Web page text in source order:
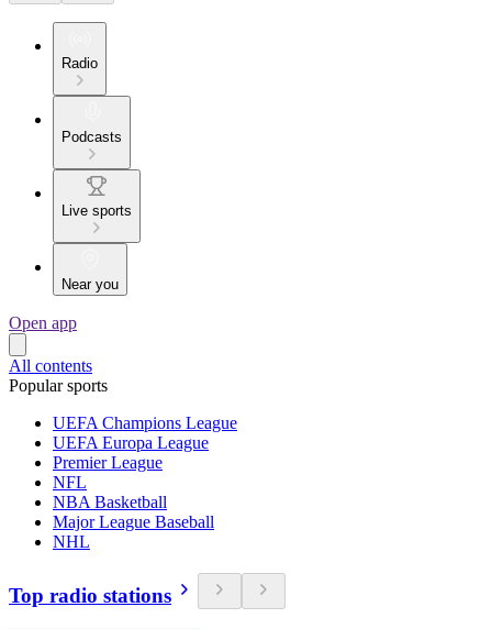
Radio
Podcasts
Live sports
Near you
Open app
All contents
Popular sports
UEFA Champions League
UEFA Europa League
Premier League
NFL
NBA Basketball
Major League Baseball
NHL
Top radio stations